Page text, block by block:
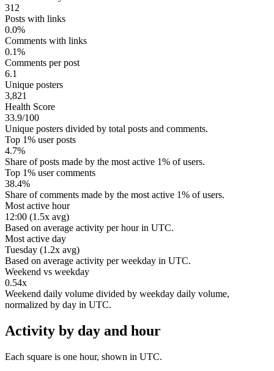
312
Posts with links
0.0%
Comments with links
0.1%
Comments per post
6.1
Unique posters
3,821
Health Score
33.9/100
Unique posters divided by total posts and comments.
Top 1% user posts
4.7%
Share of posts made by the most active 1% of users.
Top 1% user comments
38.4%
Share of comments made by the most active 1% of users.
Most active hour
12:00 (1.5x avg)
Based on average activity per hour in UTC.
Most active day
Tuesday (1.2x avg)
Based on average activity per weekday in UTC.
Weekend vs weekday
0.54x
Weekend daily volume divided by weekday daily volume,
normalized by day in UTC.
Activity by day and hour
Each square is one hour, shown in UTC.